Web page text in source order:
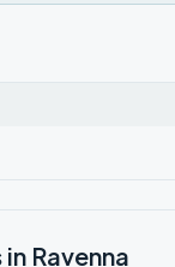
in Ravenna